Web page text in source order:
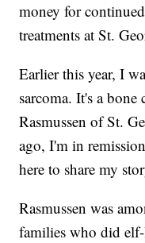
money for
treatments at St.
Earlier this year, I
sarcoma. It's a
Rasmussen of St.
ago, I'm in
here to share my
Rasmussen was
families who did